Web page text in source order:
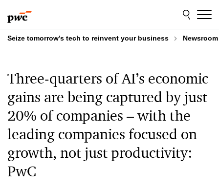
to
content
to
footer
Seize tomorrow’s tech to reinvent your business Newsroom
Three-quarters of AI’s economic
gains are being captured by just
20% of companies – with the
leading companies focused on
growth, not just productivity:
PwC